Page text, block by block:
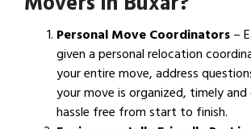
Personal Move Coordinators–
given a personal relocation
your entire move, address
your move is organized, timely
hassle free from start to finish.